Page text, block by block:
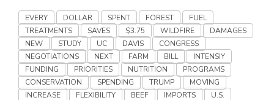
Land & Livestock Report
Jasper Gruel
EVERY DOLLAR SPENT FOREST
FUEL
TREATMENTS
SAVES $3.75 WILDFIRE
DAMAGES
NEW
STUDY UC DAVIS
CONGRESS
NEGOTIATIONS
NEXT FARM BILL
INTENSIY
FUNDING
PRIORITIES NUTRITION
PROGRAMS
CONSERVATION
SPENDING TRUMP
MOVING
INCREASE
FLEXIBILITY BEEF IMPORTS U.S.